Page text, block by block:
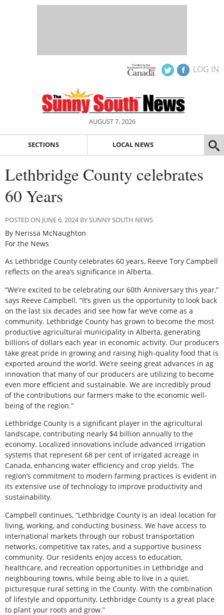
LOG IN
AUGUST 7, 2026
SECTIONS LOCAL NEWS
Lethbridge County celebrates
60 Years
POSTED ON JUNE 6, 2024 BY SUNNY SOUTH NEWS
By Nerissa McNaughton
For the News
As Lethbridge County celebrates 60 years, Reeve Tory Campbell
reflects on the area’s significance in Alberta.
“We’re excited to be celebrating our 60th Anniversary this year,”
says Reeve Campbell. “It’s given us the opportunity to look back
on the last six decades and see how far we’ve come as a
community. Lethbridge County has grown to become the most
productive agricultural municipality in Alberta, generating
billions of dollars each year in economic activity. Our producers
take great pride in growing and raising high-quality food that is
exported around the world. We’re seeing great advances in ag
innovation that many of our producers are utilizing to become
even more efficient and sustainable. We are incredibly proud
of the contributions our farmers make to the economic well-
being of the region.”
Lethbridge County is a significant player in the agricultural
landscape, contributing nearly $4 billion annually to the
economy. Localized innovations include advanced irrigation
systems that represent 68 per cent of irrigated acreage in
Canada, enhancing water efficiency and crop yields. The
region’s commitment to modern farming practices is evident in
its extensive use of technology to improve productivity and
sustainability.
Campbell continues, “Lethbridge County is an ideal location for
living, working, and conducting business. We have access to
international markets through our robust transportation
networks, competitive tax rates, and a supportive business
community. Our residents enjoy access to education,
healthcare, and recreation opportunities in Lethbridge and
neighbouring towns, while being able to live in a quiet,
picturesque rural setting in the County. With the combination
of lifestyle and opportunity, Lethbridge County is a great place
to plant your roots and grow.”